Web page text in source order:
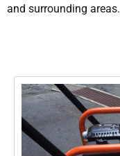
and surrounding areas.